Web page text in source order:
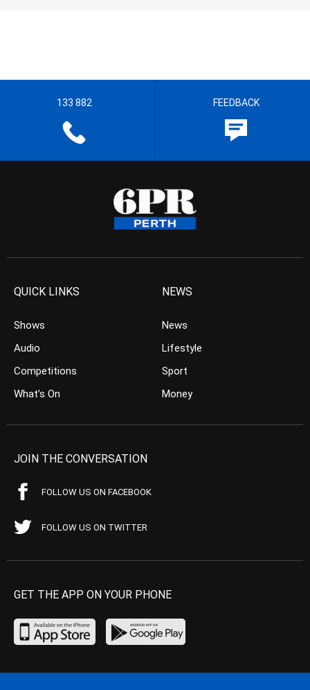
133 882 FEEDBACK
QUICK LINKS
Shows
Audio
Competitions
What’s On
NEWS
News
Lifestyle
Sport
Money
JOIN THE CONVERSATION
FOLLOW US ON FACEBOOK
FOLLOW US ON TWITTER
GET THE APP ON YOUR PHONE